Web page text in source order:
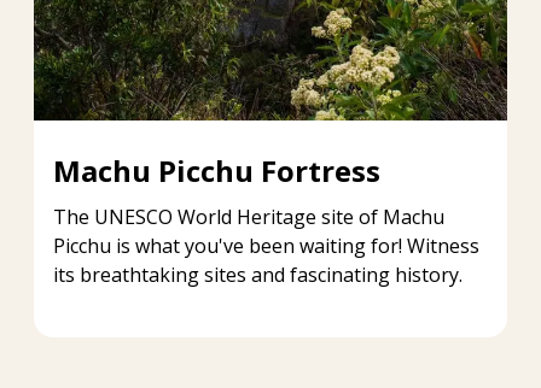
Machu Picchu Fortress
The UNESCO World Heritage site of Machu
Picchu is what you've been waiting for! Witness
its breathtaking sites and fascinating history.